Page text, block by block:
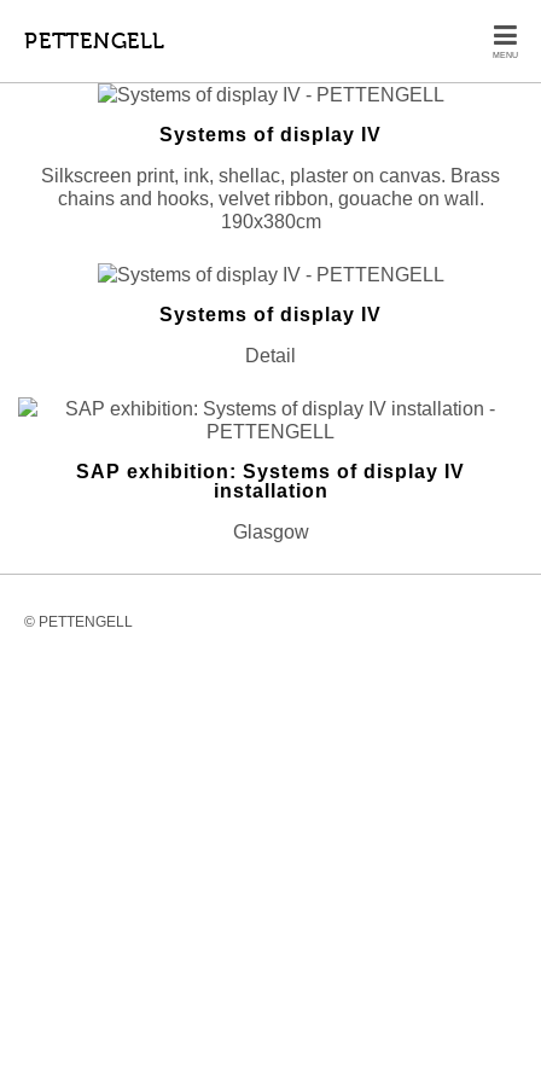
MENU
PETTENGELL
Systems of display IV
Silkscreen print, ink, shellac, plaster on canvas. Brass
chains and hooks, velvet ribbon, gouache on wall.
190x380cm
Systems of display IV
Detail
SAP exhibition: Systems of display IV
installation
Glasgow
© PETTENGELL